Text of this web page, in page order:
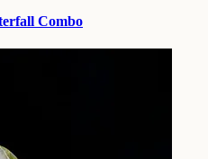
Combo